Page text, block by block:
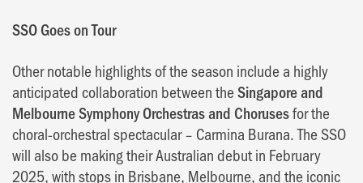
SSO Goes on Tour
Other notable highlights of the season include a highly
anticipated collaboration between theSingapore and
Melbourne Symphony Orchestras and Chorusesfor the
choral-orchestral spectacular – Carmina Burana. The SSO
will also be making their Australian debut in February
2025, with stops in Brisbane, Melbourne, and the iconic